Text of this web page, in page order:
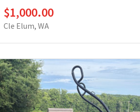
$1,000.00
Cle Elum, WA